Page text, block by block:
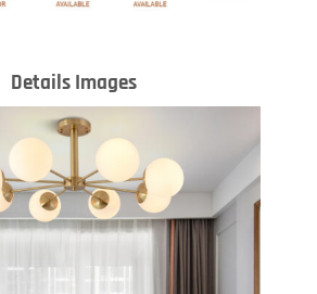
Details Images